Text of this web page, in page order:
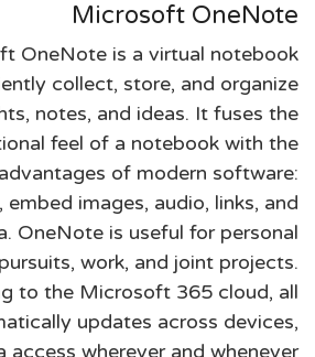
Microsoft OneNote
OneNote is a virtual notebook
collect, store, and organize
notes, and ideas. It fuses the
feel of a notebook with the
of modern software:
images, audio, links, and
OneNote is useful for personal
work, and joint projects.
to the Microsoft 365 cloud, all
updates across devices,
access wherever and whenever